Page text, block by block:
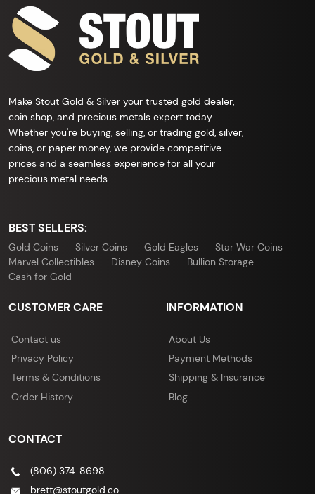
Make Stout Gold & Silver your trusted gold dealer,
coin shop, and precious metals expert today.
Whether you're buying, selling, or trading gold, silver,
coins, or paper money, we provide competitive
prices and a seamless experience for all your
precious metal needs.
BEST SELLERS:
Gold Coins Silver Coins Gold Eagles
Star War Coins
Marvel Collectibles
Disney Coins
Bullion Storage
Cash for Gold
CUSTOMER CARE
Contact us
Privacy Policy
Terms & Conditions
Order History
INFORMATION
About Us
Payment Methods
Shipping & Insurance
Blog
CONTACT
(806) 374-8698
brett@stoutgold.co